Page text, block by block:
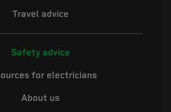
Travel advice
Safety advice
for electricians
About us